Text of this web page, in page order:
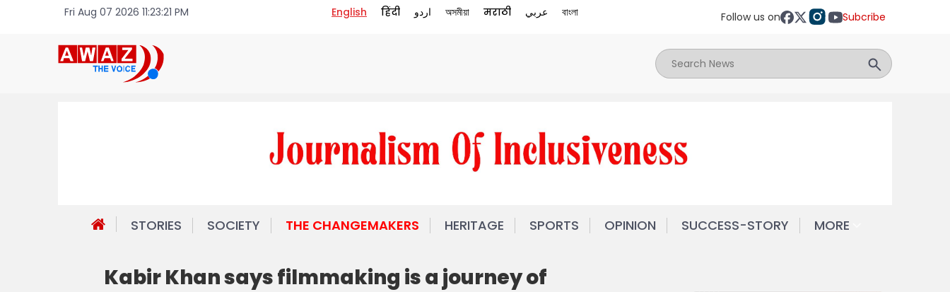
Fri Aug 07 2026 11:23:21 PM English हिंदी اردو অসমীয়া मराठी عربي বাংলা Follow us on Subcribe
STORIES SOCIETY THE CHANGEMAKERS HERITAGE SPORTS OPINION SUCCESS-STORY MORE
Kabir Khan says filmmaking is a journey of